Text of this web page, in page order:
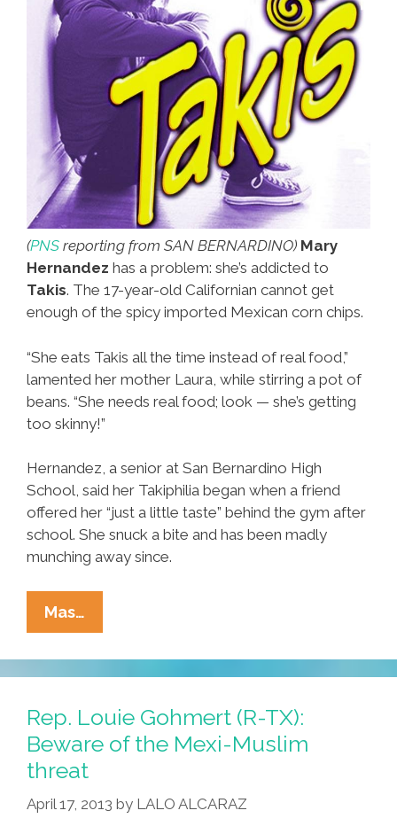
(PNS reporting from SAN BERNARDINO) Mary
Hernandez has a problem: she’s addicted to
Takis. The 17-year-old Californian cannot get
enough of the spicy imported Mexican corn chips.
“She eats Takis all the time instead of real food,”
lamented her mother Laura, while stirring a pot of
beans. “She needs real food; look — she’s getting
too skinny!”
Hernandez, a senior at San Bernardino High
School, said her Takiphilia began when a friend
offered her “just a little taste” behind the gym after
school. She snuck a bite and has been madly
munching away since.
Mas…
Ñews:
San
Bernardino
Teenager
Addicted
To
Takis
Rep. Louie Gohmert (R-TX):
Beware of the Mexi-Muslim
threat
April 17, 2013 by LALO ALCARAZ